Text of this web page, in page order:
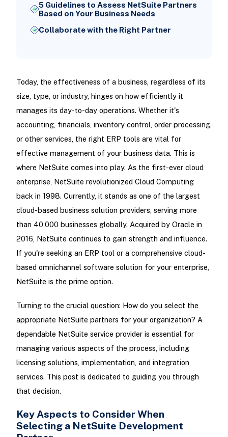
5 Guidelines to Assess NetSuite Partners
Based on Your Business Needs
Collaborate with the Right Partner
Today, the effectiveness of a business, regardless of its
size, type, or industry, hinges on how efficiently it
manages its day-to-day operations. Whether it's
accounting, financials, inventory control, order processing,
or other services, the right ERP tools are vital for
effective management of your business data. This is
where NetSuite comes into play. As the first-ever cloud
enterprise, NetSuite revolutionized Cloud Computing
back in 1998. Currently, it stands as one of the largest
cloud-based business solution providers, serving more
than 40,000 businesses globally. Acquired by Oracle in
2016, NetSuite continues to gain strength and influence.
If you're seeking an ERP tool or a comprehensive cloud-
based omnichannel software solution for your enterprise,
NetSuite is the prime option.
Turning to the crucial question: How do you select the
appropriate NetSuite partners for your organization? A
dependable NetSuite service provider is essential for
managing various aspects of the process, including
licensing solutions, implementation, and integration
services. This post is dedicated to guiding you through
that decision.
Key Aspects to Consider When
Selecting a NetSuite Development